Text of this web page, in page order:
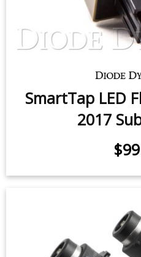
LED Flasher for
$19.95